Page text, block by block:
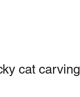
cat carving